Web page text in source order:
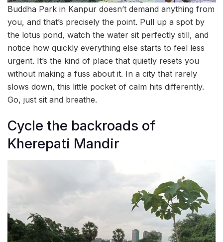
Buddha Park in Kanpur doesn’t demand anything from
you, and that’s precisely the point. Pull up a spot by
the lotus pond, watch the water sit perfectly still, and
notice how quickly everything else starts to feel less
urgent. It’s the kind of place that quietly resets you
without making a fuss about it. In a city that rarely
slows down, this little pocket of calm hits differently.
Go, just sit and breathe.
Cycle the backroads of
Kherepati Mandir